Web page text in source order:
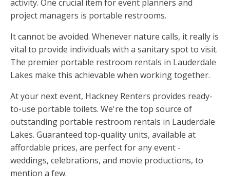
activity. One crucial item for event planners and
project managers is portable restrooms.
It cannot be avoided. Whenever nature calls, it really is
vital to provide individuals with a sanitary spot to visit.
The premier portable restroom rentals in Lauderdale
Lakes make this achievable when working together.
At your next event, Hackney Renters provides ready-
to-use portable toilets. We're the top source of
outstanding portable restroom rentals in Lauderdale
Lakes. Guaranteed top-quality units, available at
affordable prices, are perfect for any event -
weddings, celebrations, and movie productions, to
mention a few.